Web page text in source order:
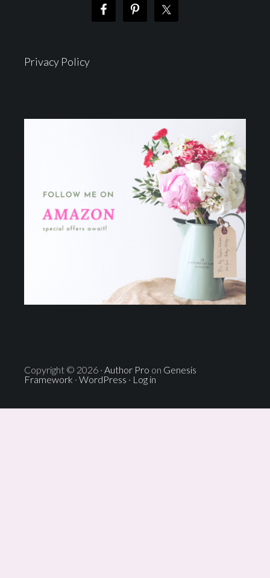
Privacy Policy
Copyright © 2026 · Author Pro on Genesis
Framework · WordPress · Log in